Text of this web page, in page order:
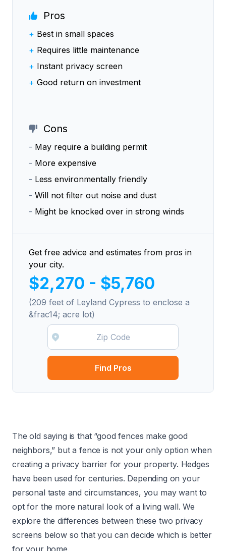
Pros
+ Best in small spaces
+ Requires little maintenance
+ Instant privacy screen
+ Good return on investment
Cons
- May require a building permit
- More expensive
- Less environmentally friendly
- Will not filter out noise and dust
- Might be knocked over in strong winds
Get free advice and estimates from pros in
your city.
$2,270 - $5,760
(209 feet of Leyland Cypress to enclose a
&frac14; acre lot)
Find Pros
The old saying is that “good fences make good
neighbors,” but a fence is not your only option when
creating a privacy barrier for your property. Hedges
have been used for centuries. Depending on your
personal taste and circumstances, you may want to
opt for the more natural look of a living wall. We
explore the differences between these two privacy
screens below so that you can decide which is better
for your home.